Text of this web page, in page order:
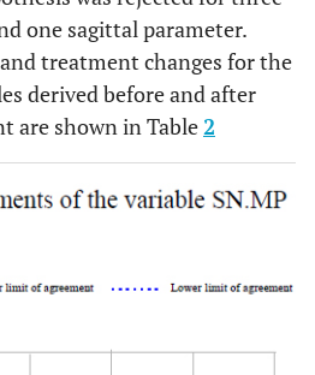
point on the bony curvature
the crest of the alveolus and
pogonion
lower border of the cranial base
one sagittal parameter.
treatment changes for the
derived before and after
are shown in Table2